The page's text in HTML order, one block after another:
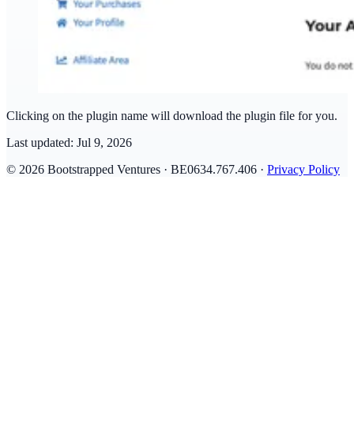
Clicking on the plugin name will download the plugin file for you.
Last updated: Jul 9, 2026
© 2026 Bootstrapped Ventures · BE0634.767.406 · Privacy Policy